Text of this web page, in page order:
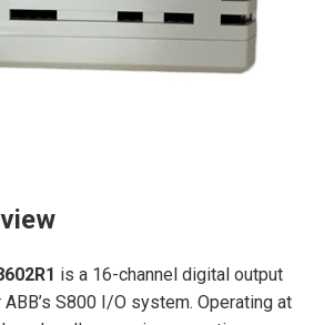
is a 16-channel digital output
S800 I/O system. Operating at